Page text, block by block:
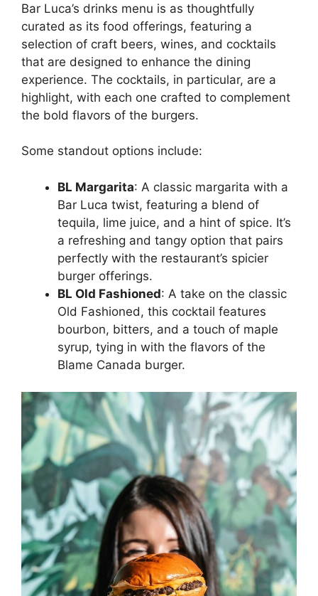
Bar Luca’s drinks menu is as thoughtfully
curated as its food offerings, featuring a
selection of craft beers, wines, and cocktails
that are designed to enhance the dining
experience. The cocktails, in particular, are a
highlight, with each one crafted to complement
the bold flavors of the burgers.
Some standout options include:
BL Margarita: A classic margarita with a
Bar Luca twist, featuring a blend of
tequila, lime juice, and a hint of spice. It’s
a refreshing and tangy option that pairs
perfectly with the restaurant’s spicier
burger offerings.
BL Old Fashioned: A take on the classic
Old Fashioned, this cocktail features
bourbon, bitters, and a touch of maple
syrup, tying in with the flavors of the
Blame Canada burger.